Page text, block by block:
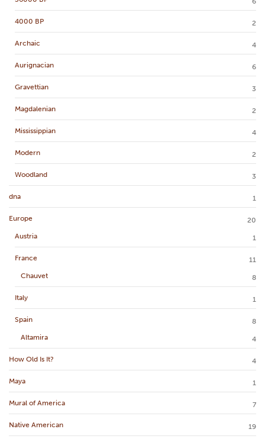
4000 BP 2
Archaic 4
Aurignacian 6
Gravettian 3
Magdalenian 2
Mississippian 4
Modern 2
Woodland 3
dna 1
Europe
20
Austria
1
France
11
Chauvet
8
Italy 1
Spain
8
Altamira
4
How Old Is It? 4
Maya 1
Mural of America 7
Native American 19